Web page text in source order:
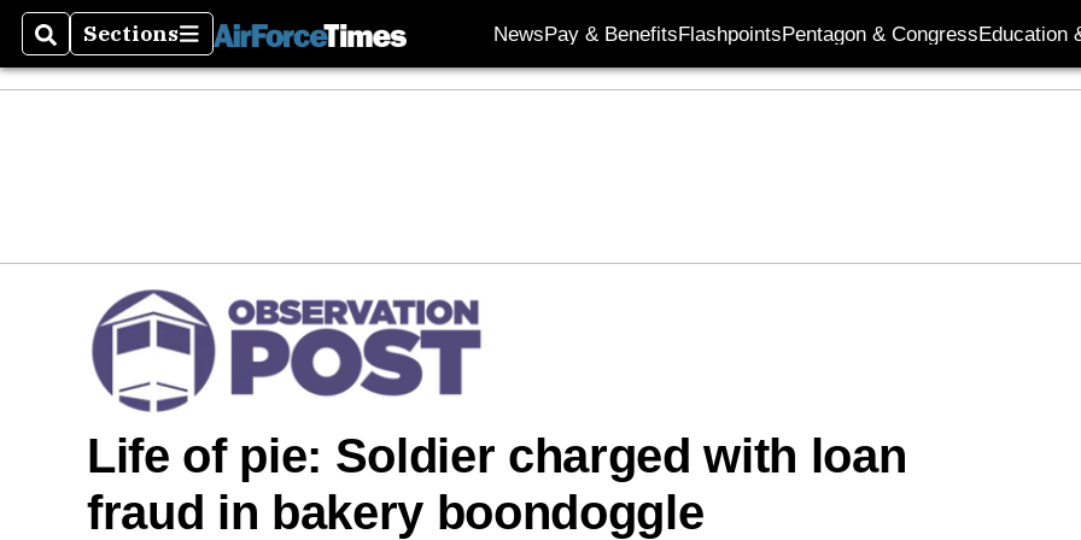
SearchSections
Sections NewsPay & BenefitsFlashpointsPentagon & CongressEducation
Life of pie: Soldier charged with loan
fraud in bakery boondoggle